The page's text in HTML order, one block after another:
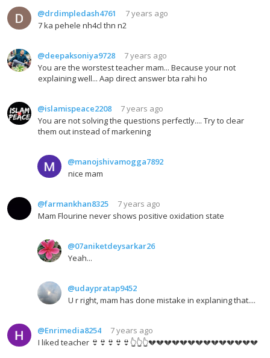
@drdimpledash4761
7 years ago
7 ka pehele nh4cl thn n2
@deepaksoniya9728
7 years ago
You are the worstest teacher mam... Because your not
explaining well... Aap direct answer bta rahi ho
@islamispeace2208
7 years ago
You are not solving the questions perfectly.... Try to clear
them out instead of markening
@manojshivamogga7892
nice mam
@farmankhan8325
7 years ago
Mam Flourine never shows positive oxidation state
@07aniketdeysarkar26
Yeah...
@udaypratap9452
U r right, mam has done mistake in explaning that....
@Enrimedia8254
7 years ago
I liked teacher 👙👙👙👙👙👆👆👆💔💔💔💔💔💔💔💔💔💔💔💔💔💔